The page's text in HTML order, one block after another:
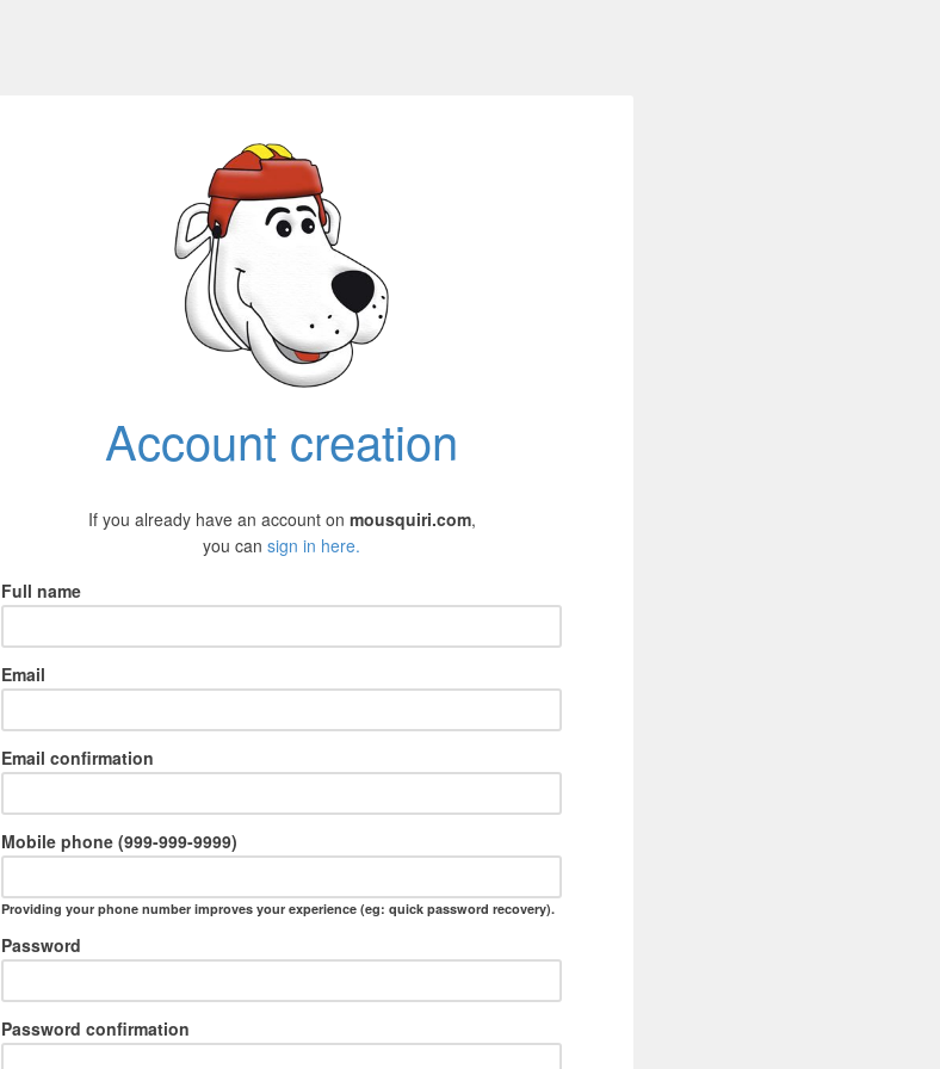
Account creation
If you already have an account on mousquiri.com,
you can sign in here.
Full name
Email
Email confirmation
Mobile phone (999-999-9999)
Providing your phone number improves your experience (eg: quick password recovery).
Password
Password confirmation